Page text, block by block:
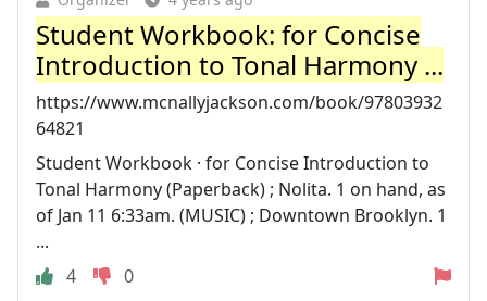
Student Workbook: for Concise
Introduction to Tonal Harmony ...
https://www.mcnallyjackson.com/book/97803932
64821
Student Workbook · for Concise Introduction to
Tonal Harmony (Paperback) ; Nolita. 1 on hand, as
of Jan 11 6:33am. (MUSIC) ; Downtown Brooklyn. 1
...
4
0